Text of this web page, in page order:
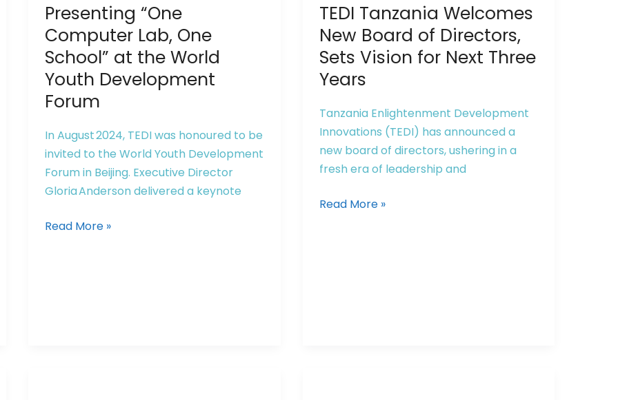
Presenting “One
Computer Lab, One
School” at the World
Youth Development
Forum
In August 2024, TEDI was honoured to be
invited to the World Youth Development
Forum in Beijing. Executive Director
Gloria Anderson delivered a keynote
“One
Computer
Lab,
One
School”
at
World
Youth
Development
Forum
Read More »
TEDI Tanzania Welcomes
New Board of Directors,
Sets Vision for Next Three
Years
Tanzania Enlightenment Development
Innovations (TEDI) has announced a
new board of directors, ushering in a
fresh era of leadership and
Tanzania
Welcomes
New
Board
of
Sets
Vision
for
Next
Three
Read More »